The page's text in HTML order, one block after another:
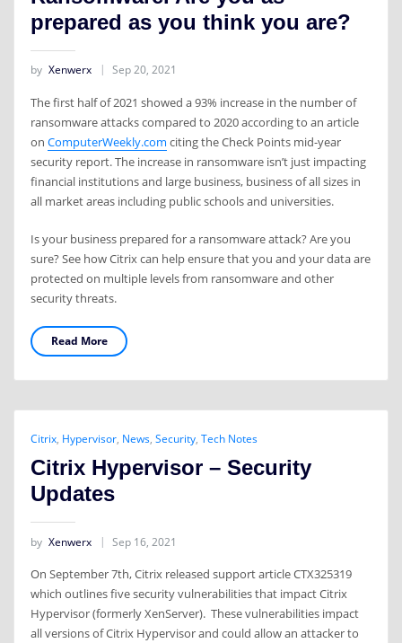
prepared as you think you are?
by Xenwerx Sep 20, 2021
The first half of 2021 showed a 93% increase in the number of
ransomware attacks compared to 2020 according to an article
on ComputerWeekly.com citing the Check Points mid-year
security report. The increase in ransomware isn’t just impacting
financial institutions and large business, business of all sizes in
all market areas including public schools and universities.
Is your business prepared for a ransomware attack? Are you
sure? See how Citrix can help ensure that you and your data are
protected on multiple levels from ransomware and other
security threats.
Read More
Citrix, Hypervisor, News, Security, Tech Notes
Citrix Hypervisor – Security
Updates
by Xenwerx Sep 16, 2021
On September 7th, Citrix released support article CTX325319
which outlines five security vulnerabilities that impact Citrix
Hypervisor (formerly XenServer). These vulnerabilities impact
all versions of Citrix Hypervisor and could allow an attacker to